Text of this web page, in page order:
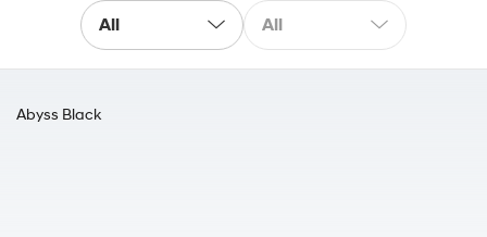
All All
Abyss Black